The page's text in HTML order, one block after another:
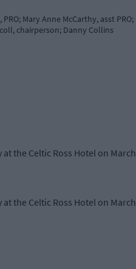
Mary Anne McCarthy, asst PRO;
chairperson; Danny Collins
the Celtic Ross Hotel on March
the Celtic Ross Hotel on March